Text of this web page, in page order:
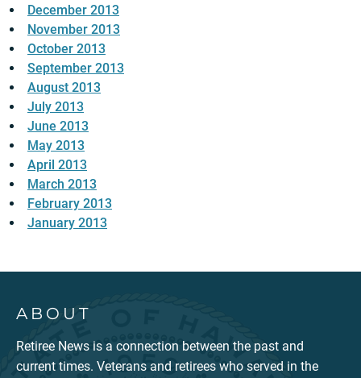
December 2013
November 2013
October 2013
September 2013
August 2013
July 2013
June 2013
May 2013
April 2013
March 2013
February 2013
January 2013
ABOUT
Retiree News is a connection between the past and
current times. Veterans and retirees who served in the